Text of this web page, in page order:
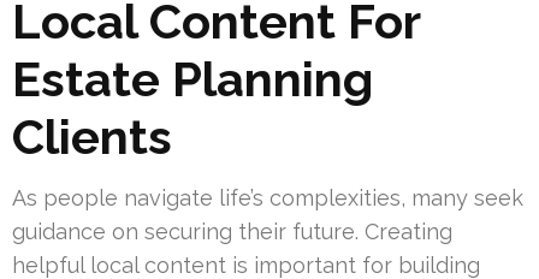
Local Content For
Estate Planning
Clients
As people navigate life’s complexities, many seek
guidance on securing their future. Creating
helpful local content is important for building